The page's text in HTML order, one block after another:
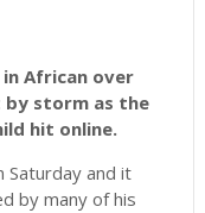
African over
storm as the
hit online.
Saturday and it
by many of his